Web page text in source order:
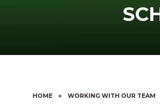
HOME » WORKING WITH OUR TEAM